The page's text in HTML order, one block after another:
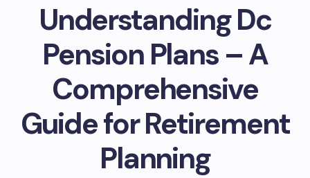
Understanding Dc
Pension Plans – A
Comprehensive
Guide for Retirement
Planning